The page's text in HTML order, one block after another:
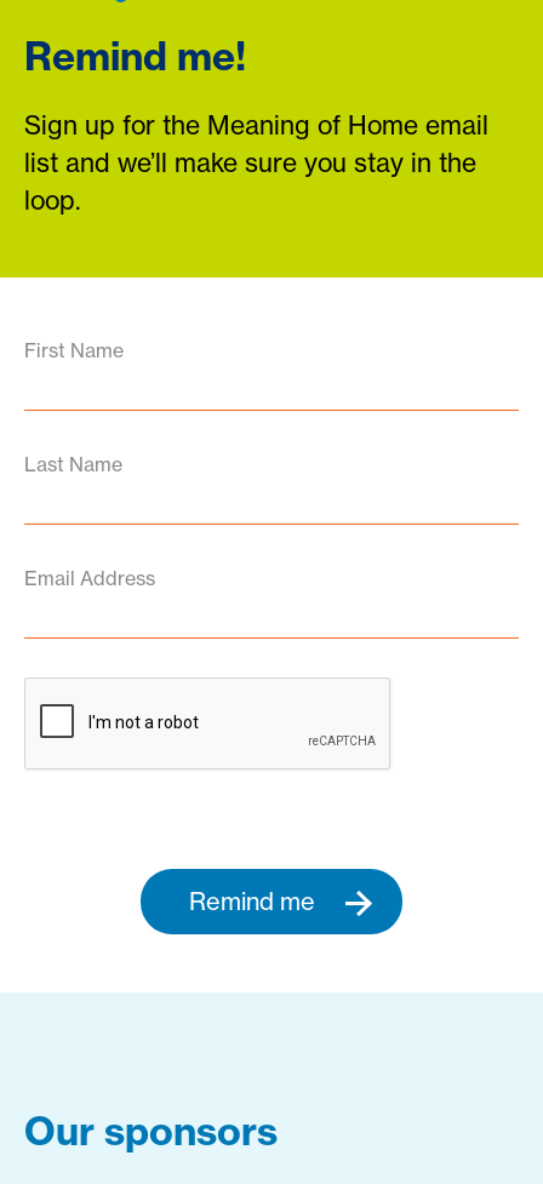
Remind me!
Sign up for the Meaning of Home email
list and we’ll make sure you stay in the
loop.
First Name
Last Name
Email Address
Remind me
Our sponsors